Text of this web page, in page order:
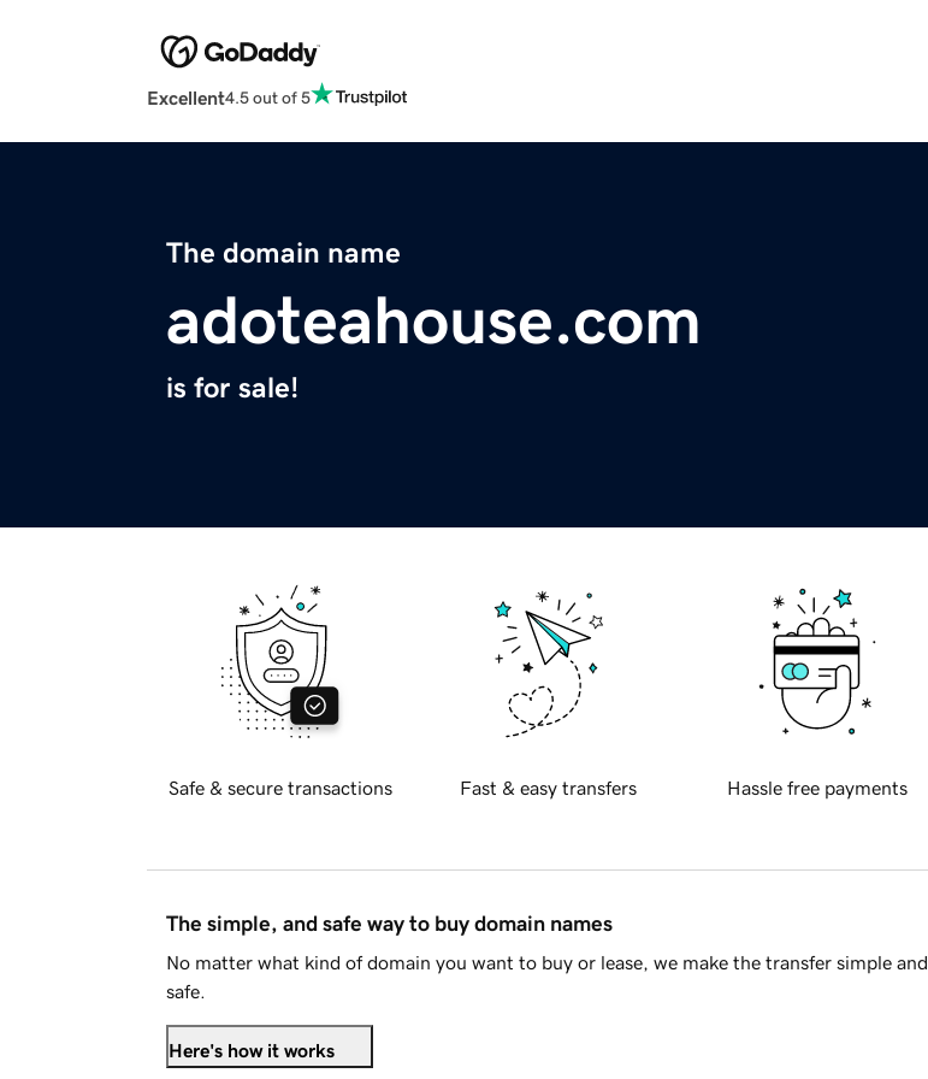
Excellent4.5 out of 5
The domain name
adoteahouse.com
is for sale!
Safe & secure transactions Fast & easy transfers Hassle free payments
The simple, and safe way to buy domain names
No matter what kind of domain you want to buy or lease, we make the transfer simple and
safe.
Here's how it works